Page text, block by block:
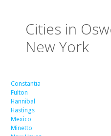
Cities in
New York
Constantia
Fulton
Hannibal
Hastings
Mexico
Minetto